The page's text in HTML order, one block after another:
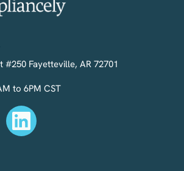
#250 Fayetteville, AR 72701
to 6PM CST